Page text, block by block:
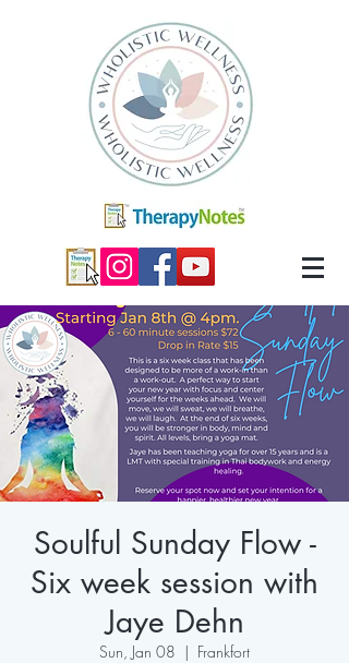
Soulful Sunday Flow -
Six week session with
Jaye Dehn
Sun, Jan 08
  |
Frankfort